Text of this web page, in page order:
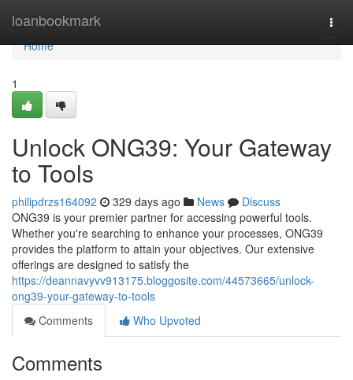
loanbookmark
Home
Home
1
Unlock ONG39: Your Gateway
to Tools
philipdrzs164092 329 days ago News
Discuss
ONG39 is your premier partner for accessing powerful tools.
Whether you're searching to enhance your processes, ONG39
provides the platform to attain your objectives. Our extensive
offerings are designed to satisfy the
https://deannavyvv913175.bloggosite.com/44573665/unlock-
ong39-your-gateway-to-tools
Comments
Who Upvoted
Comments